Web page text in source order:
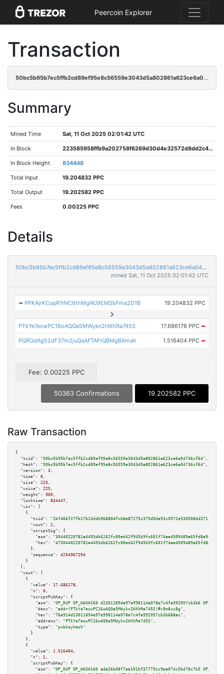
Peercoin Explorer
Transaction
50bc5b95b7ec5ffb2cd89ef95e8c56559e3043d5a802861a623ce6a04736cf64
Summary
Mined Time Sat, 11 Oct 2025 02:01:42 UTC
In Block 223585958ffb9a202758f6269d30d4e32572d8dd2c47e8442b8baa0f838afd68
In Block Height 834448
Total Input 19.204832 PPC
Total Output 19.202582 PPC
Fees 0.00225 PPC
Details
50bc5b95b7ec5ffb2cd89ef95e8c56559e3043d5a802861a623ce6a04736cf64
mined Sat, 11 Oct 2025 02:01:42 UTC
➡ PPKAjrKCuqR1rNC6thMgWJ9EMSbFma2D1B 19.204832 PPC
PTkYe7eswPC16oAQQa5MWykn2HXhRa745S 17.686178 PPC ➡
PQRGdAg52dF37m2juQaAFTAFrQBMgBXmah 1.516404 PPC ➡
Fee: 0.00225 PPC
50363 Confirmations 19.202582 PPC
Raw Transaction
{
"txid":
"50bc5b95b7ec5ffb2cd89ef95e8c56559e3043d5a802861a623ce6a04736cf64" ,
"hash":
"50bc5b95b7ec5ffb2cd89ef95e8c56559e3043d5a802861a623ce6a04736cf64" ,
"version":
3 ,
"time":
0 ,
"size":
225 ,
"vsize":
225 ,
"weight":
900 ,
"locktime":
834447 ,
"vin":
[
    {
"txid":
"2bf466f27fb17b13ddb968804fcb8e87275c375d0da93c0972e530508dd37113"
"vout":
2 ,
"scriptSig":
{
"asm":
"hex":
      },
"sequence":
4294967294
    }
  ],
"vout":
[
    {
"value":
17.686178 ,
"n":
0 ,
"scriptPubKey":
{
"asm":
"OP_DUP OP_HASH160 d23011894a97e998114e078e7c4fa992057cb3b6
"desc":
"addr(PTkYe7eswPC16oAQQa5MWykn2HXhRa745S)#x0m8uz8g" ,
"hex":
"76a914d23011894a97e998114e078e7c4fa992057cb3b688ac" ,
"address":
"PTkYe7eswPC16oAQQa5MWykn2HXhRa745S" ,
"type":
"pubkeyhash"
      }
    },
    {
"value":
1.516404 ,
"n":
1 ,
"scriptPubKey":
{
"asm":
"OP_DUP OP_HASH160 ada26b08f7aa101bf37779cc9ea074c5bd78c7b5